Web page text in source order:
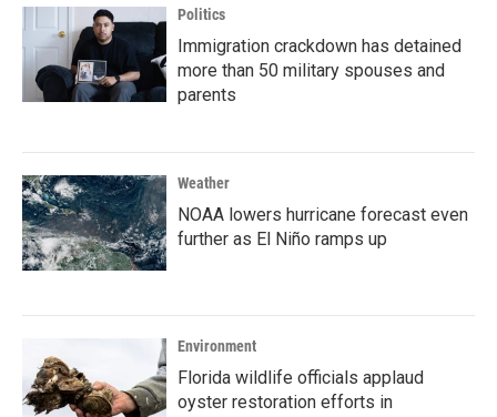
Politics
Immigration crackdown has detained
more than 50 military spouses and
parents
Weather
NOAA lowers hurricane forecast even
further as El Niño ramps up
Environment
Florida wildlife officials applaud
oyster restoration efforts in